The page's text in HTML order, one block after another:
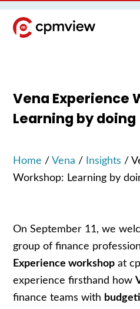
Vena Experience
Learning by doing
Home / Vena / Insights /
Workshop: Learning by
On September 11, we
group of finance
Experience workshop at
experience firsthand how
finance teams with